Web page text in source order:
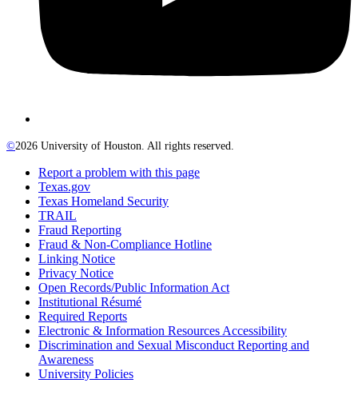
©2026 University of Houston. All rights reserved.
Report a problem with this page
Texas.gov
Texas Homeland Security
TRAIL
Fraud Reporting
Fraud & Non-Compliance Hotline
Linking Notice
Privacy Notice
Open Records/Public Information Act
Institutional Résumé
Required Reports
Electronic & Information Resources Accessibility
Discrimination and Sexual Misconduct Reporting and
Awareness
University Policies